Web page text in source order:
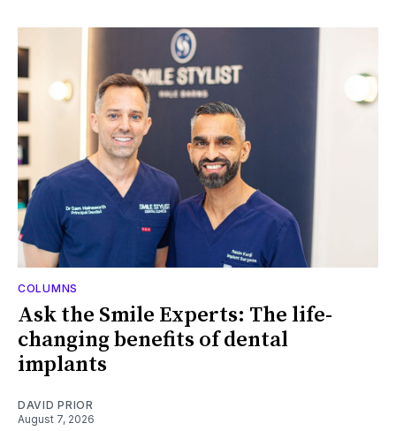
COLUMNS
Ask the Smile Experts: The life-
changing benefits of dental
implants
DAVID PRIOR
August 7, 2026